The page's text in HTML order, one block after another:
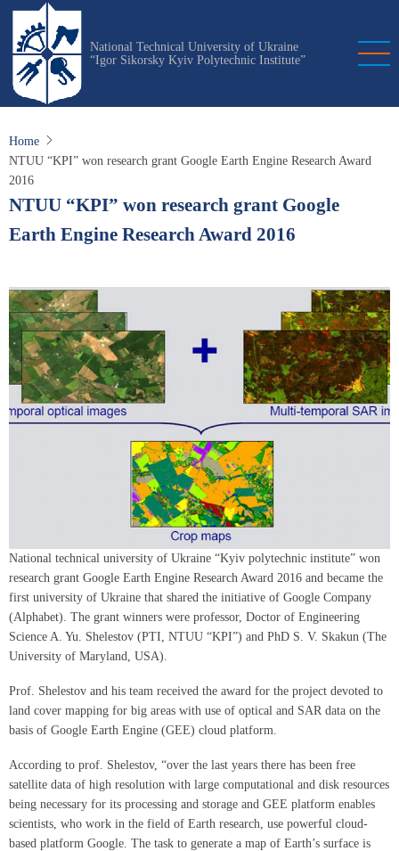
Skip
main
content
National Technical University of Ukraine
“Igor Sikorsky Kyiv Polytechnic Institute”
Home
NTUU “KPI” won research grant Google Earth Engine Research Award
2016
NTUU “KPI” won research grant Google
Earth Engine Research Award 2016
National technical university of Ukraine “Kyiv polytechnic institute” won
research grant Google Earth Engine Research Award 2016 and became the
first university of Ukraine that shared the initiative of Google Company
(Alphabet). The grant winners were professor, Doctor of Engineering
Science A. Yu. Shelestov (PTI, NTUU “KPI”) and PhD S. V. Skakun (The
University of Maryland, USA).
Prof. Shelestov and his team received the award for the project devoted to
land cover mapping for big areas with use of optical and SAR data on the
basis of Google Earth Engine (GEE) cloud platform.
According to prof. Shelestov, “over the last years there has been free
satellite data of high resolution with large computational and disk resources
being necessary for its processing and storage and GEE platform enables
scientists, who work in the field of Earth research, use powerful cloud-
based platform Google. The task to generate a map of Earth’s surface is